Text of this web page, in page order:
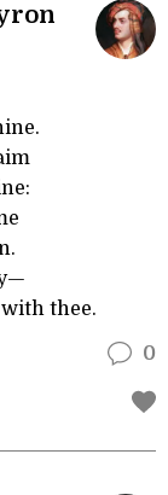
thee.
0